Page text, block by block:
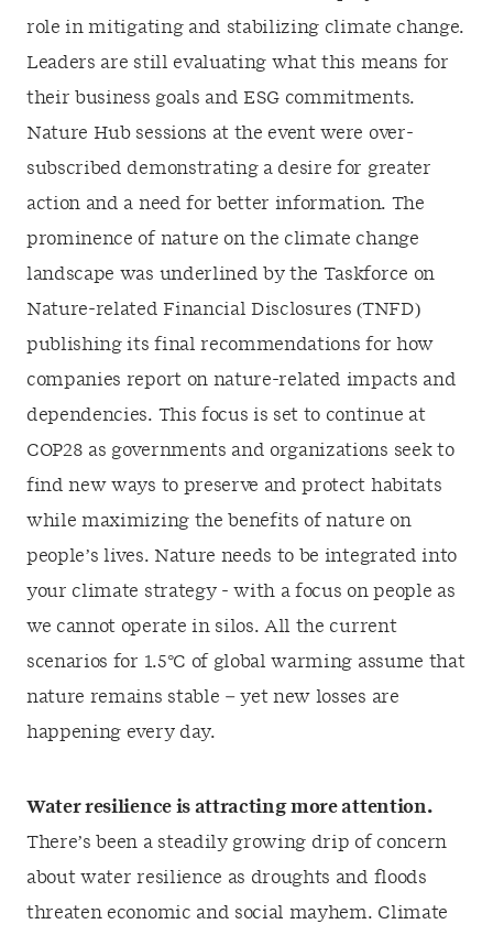
role in mitigating and stabilizing climate change.
Leaders are still evaluating what this means for
their business goals and ESG commitments.
Nature Hub sessions at the event were over-
subscribed demonstrating a desire for greater
action and a need for better information. The
prominence of nature on the climate change
landscape was underlined by the Taskforce on
Nature-related Financial Disclosures (TNFD)
publishing its final recommendations for how
companies report on nature-related impacts and
dependencies. This focus is set to continue at
COP28 as governments and organizations seek to
find new ways to preserve and protect habitats
while maximizing the benefits of nature on
people’s lives. Nature needs to be integrated into
your climate strategy - with a focus on people as
we cannot operate in silos. All the current
scenarios for 1.5°C of global warming assume that
nature remains stable – yet new losses are
happening every day.
Water resilience is attracting more attention.
There’s been a steadily growing drip of concern
about water resilience as droughts and floods
threaten economic and social mayhem. Climate